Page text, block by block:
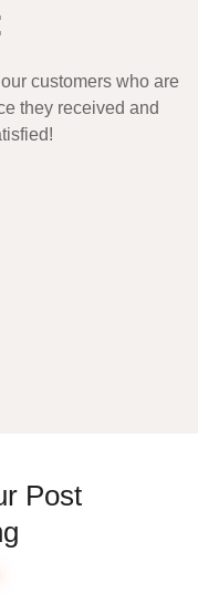
customers who are
they received and
Post